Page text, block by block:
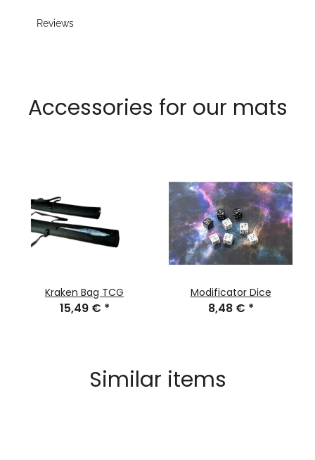
Reviews
Accessories for our mats
Kraken Bag TCG
15,49 € *
Modificator Dice
8,48 € *
Similar items